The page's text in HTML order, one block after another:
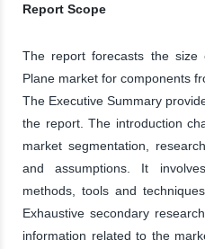
Report Scope
The report forecasts the size
Plane market for components
The Executive Summary
the report. The introduction
market segmentation,
and assumptions. It
methods, tools and
Exhaustive secondary
information related to the